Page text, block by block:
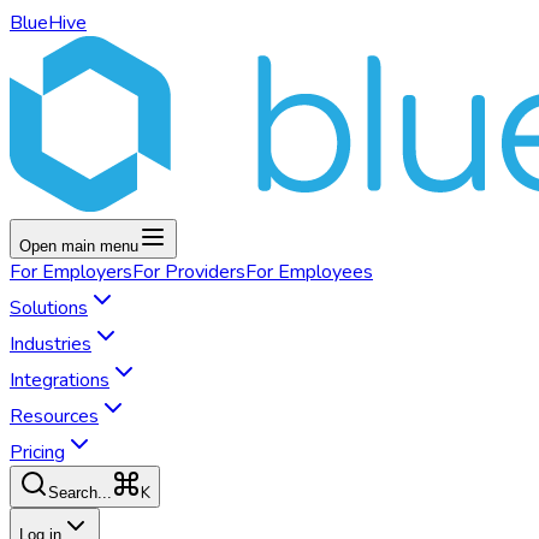
BlueHive
Open main menu
For EmployersFor ProvidersFor Employees
Solutions
Industries
Integrations
Resources
Pricing
Search... K
Log in